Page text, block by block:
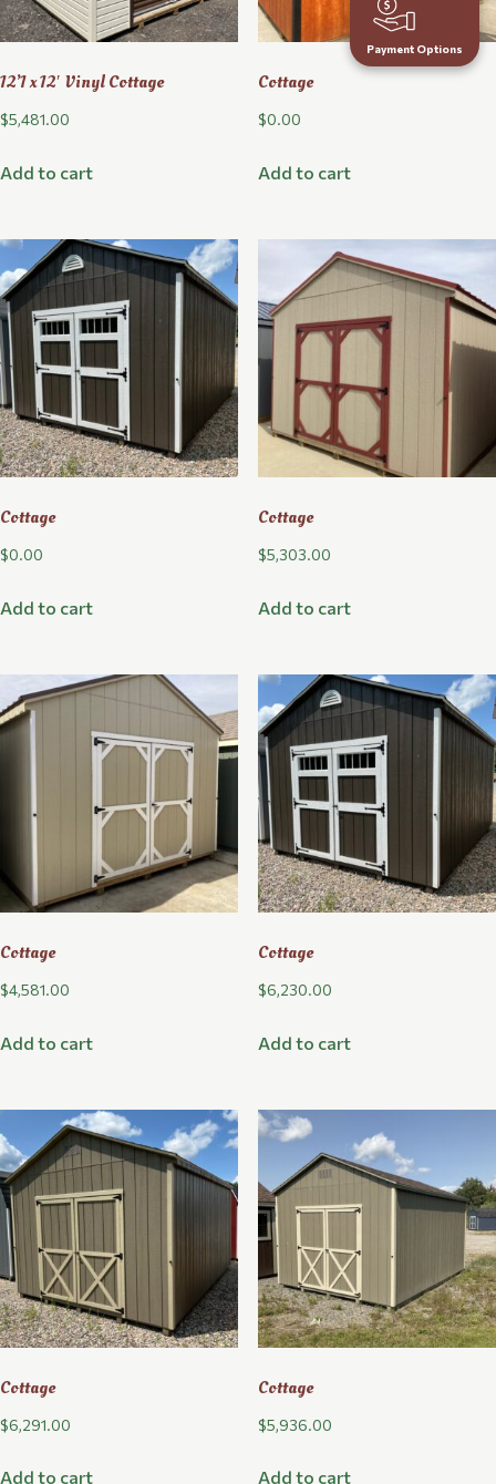
Payment Options
12’1 x 12′ Vinyl Cottage
$5,481.00
Add to cart
Cottage
$0.00
Add to cart
Cottage
$0.00
Add to cart
Cottage
$5,303.00
Add to cart
Cottage
$4,581.00
Add to cart
Cottage
$6,230.00
Add to cart
Cottage
$6,291.00
Add to cart
Cottage
$5,936.00
Add to cart